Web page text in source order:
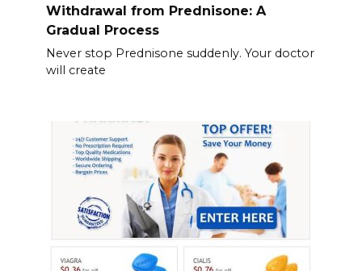
Withdrawal from Prednisone: A
Gradual Process
Never stop Prednisone suddenly. Your doctor
will create